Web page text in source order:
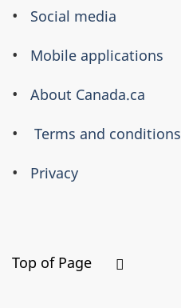
About
this
Social media
Mobile applications
About Canada.ca
Terms and conditions
Privacy
Top of Page